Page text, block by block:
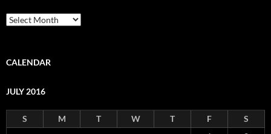
Archive
CALENDAR
JULY 2016
S M T W T F
S